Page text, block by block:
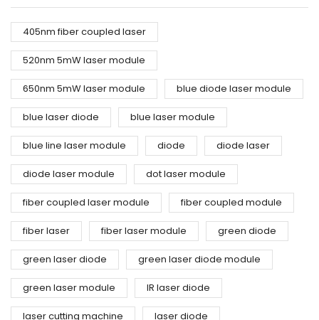
405nm fiber coupled laser
520nm 5mW laser module
650nm 5mW laser module blue diode laser module
blue laser diode blue laser module
blue line laser module diode diode laser
diode laser module dot laser module
fiber coupled laser module fiber coupled module
fiber laser fiber laser module green diode
green laser diode green laser diode module
green laser module IR laser diode
laser cutting machine laser diode